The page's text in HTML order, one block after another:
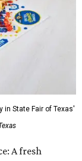
in State Fair of Texas'
A fresh